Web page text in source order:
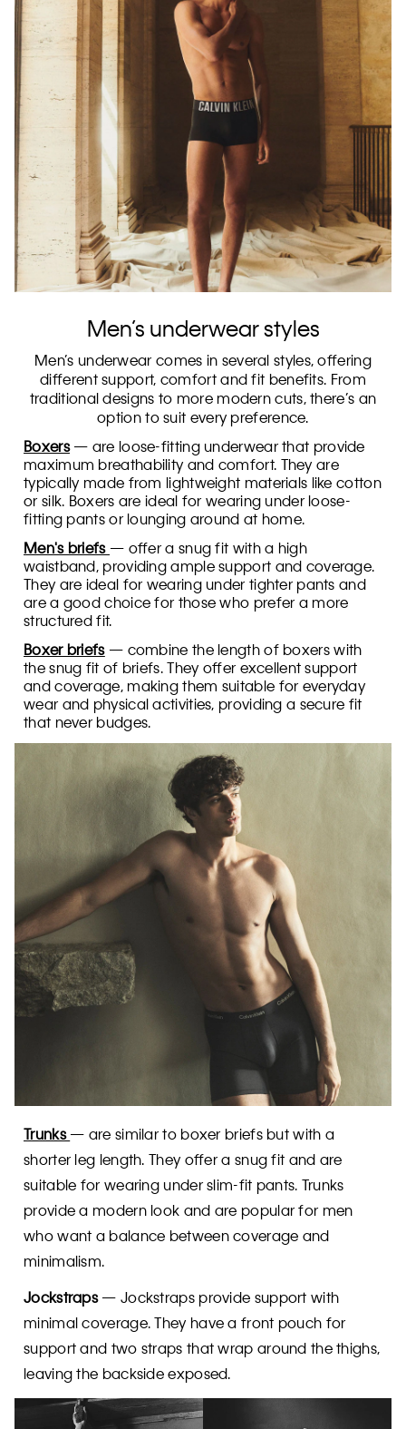
Men’s underwear styles
Men’s underwear comes in several styles, offering
different support, comfort and fit benefits. From
traditional designs to more modern cuts, there’s an
option to suit every preference.
Boxers— are loose-fitting underwear that provide
maximum breathability and comfort. They are
typically made from lightweight materials like cotton
or silk. Boxers are ideal for wearing under loose-
fitting pants or lounging around at home.
Men's briefs — offer a snug fit with a high
waistband, providing ample support and coverage.
They are ideal for wearing under tighter pants and
are a good choice for those who prefer a more
structured fit.
Boxer briefs— combine the length of boxers with
the snug fit of briefs. They offer excellent support
and coverage, making them suitable for everyday
wear and physical activities, providing a secure fit
that never budges.
Trunks— are similar to boxer briefs but with a
shorter leg length. They offer a snug fit and are
suitable for wearing under slim-fit pants. Trunks
provide a modern look and are popular for men
who want a balance between coverage and
minimalism.
Jockstraps— Jockstraps provide support with
minimal coverage. They have a front pouch for
support and two straps that wrap around the thighs,
leaving the backside exposed.